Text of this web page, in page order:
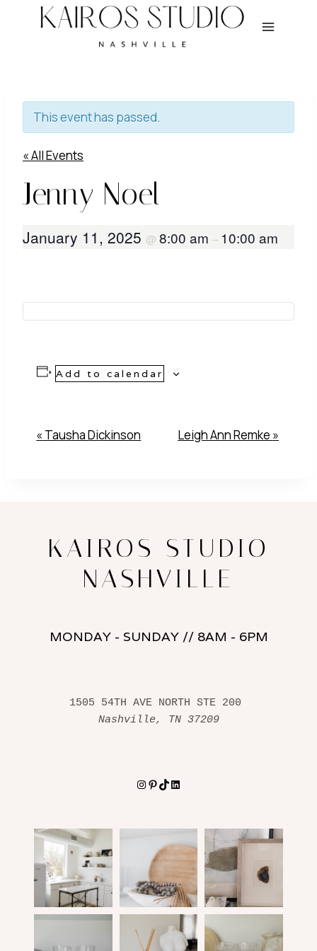
This event has passed.
« All Events
Jenny Noel
January 11, 2025 @ 8:00 am – 10:00 am
Add to calendar
Event
« Tausha Dickinson Leigh Ann Remke »
KAIROS STUDIO
NASHVILLE
MONDAY - SUNDAY // 8AM - 6PM
Nashville, TN 37209
Instagram
Pinterest
TikTokLinkedIn